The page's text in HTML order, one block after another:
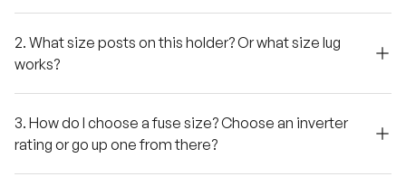
2. What size posts on this holder? Or what size lug
works?
3. How do I choose a fuse size? Choose an inverter
rating or go up one from there?